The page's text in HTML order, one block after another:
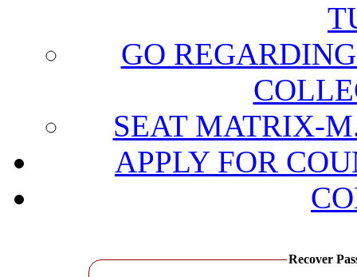
GO
SEAT MATRIX-
APPLY FOR
Recover